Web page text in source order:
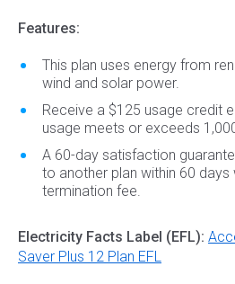
Features:
This plan uses energy from
wind and solar power.
Receive a $125 usage credit
usage meets or exceeds
A 60-day satisfaction
to another plan within 60 days
termination fee.
Electricity Facts Label (EFL):
Saver Plus 12 Plan EFL